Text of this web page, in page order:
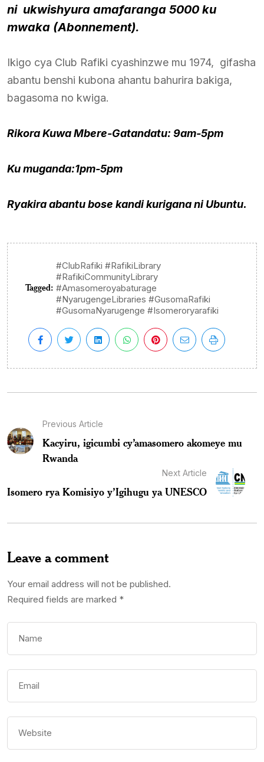
ni ukwishyura amafaranga 5000 ku
mwaka (Abonnement).
Ikigo cya Club Rafiki cyashinzwe mu 1974, gifasha
abantu benshi kubona ahantu bahurira bakiga,
bagasoma no kwiga.
Rikora Kuwa Mbere-Gatandatu: 9am-5pm
Ku muganda:1pm-5pm
Ryakira abantu bose kandi kurigana ni Ubuntu.
Tagged:
#ClubRafiki #RafikiLibrary
#RafikiCommunityLibrary
#Amasomeroyabaturage
#NyarugengeLibraries #GusomaRafiki
#GusomaNyarugenge #Isomeroryarafiki
Previous Article
Kacyiru, igicumbi cy’amasomero akomeye mu
Rwanda
Next Article
Isomero rya Komisiyo y’Igihugu ya UNESCO
Leave a comment
Your email address will not be published.
Required fields are marked *